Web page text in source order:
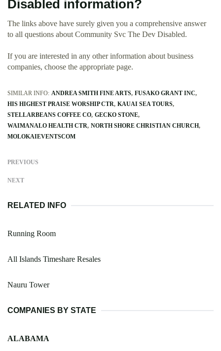
Disabled information?
The links above have surely given you a comprehensive answer
to all questions about Community Svc The Dev Disabled.
If you are interested in any other information about business
companies, choose the appropriate page.
SIMILAR INFO: ANDREA SMITH FINE ARTS FUSAKO GRANT INC
HIS HIGHEST PRAISE WORSHIP CTR KAUAI SEA TOURS
STELLARBEANS COFFEE CO GECKO STONE
WAIMANALO HEALTH CTR NORTH SHORE CHRISTIAN CHURCH
MOLOKAIEVENTSCOM
PREVIOUS
NEXT
RELATED INFO
Running Room
All Islands Timeshare Resales
Nauru Tower
COMPANIES BY STATE
ALABAMA